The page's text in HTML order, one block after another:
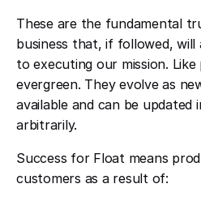
These are the fundamental
business that, if followed,
to executing our mission. Like
evergreen. They evolve as
available and can be updated
arbitrarily.
Success for Float means
customers as a result of: